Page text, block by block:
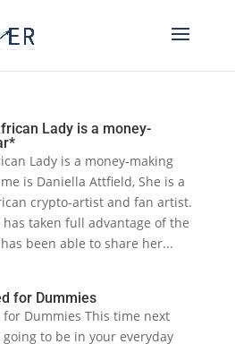
Lady is a money-
Lady is a money-making
is Daniella Attfield, She is a
crypto-artist and fan artist.
taken full advantage of the
been able to share her...
for Dummies
for Dummies This time next
going to be in your everyday